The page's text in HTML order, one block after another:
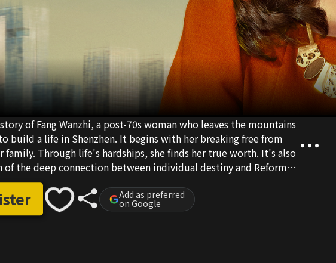
of Fang Wanzhi, a post-70s woman who leaves the mountains
build a life in Shenzhen. It begins with her breaking free from
family. Through life's hardships, she finds her true worth. It's also
the deep connection between individual destiny and Reform
Add as preferred
on Google